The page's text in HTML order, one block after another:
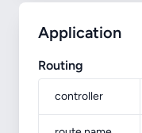
Application
Routing
controller